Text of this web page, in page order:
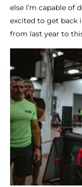
else I’m capable of
excited to get back
from last year to